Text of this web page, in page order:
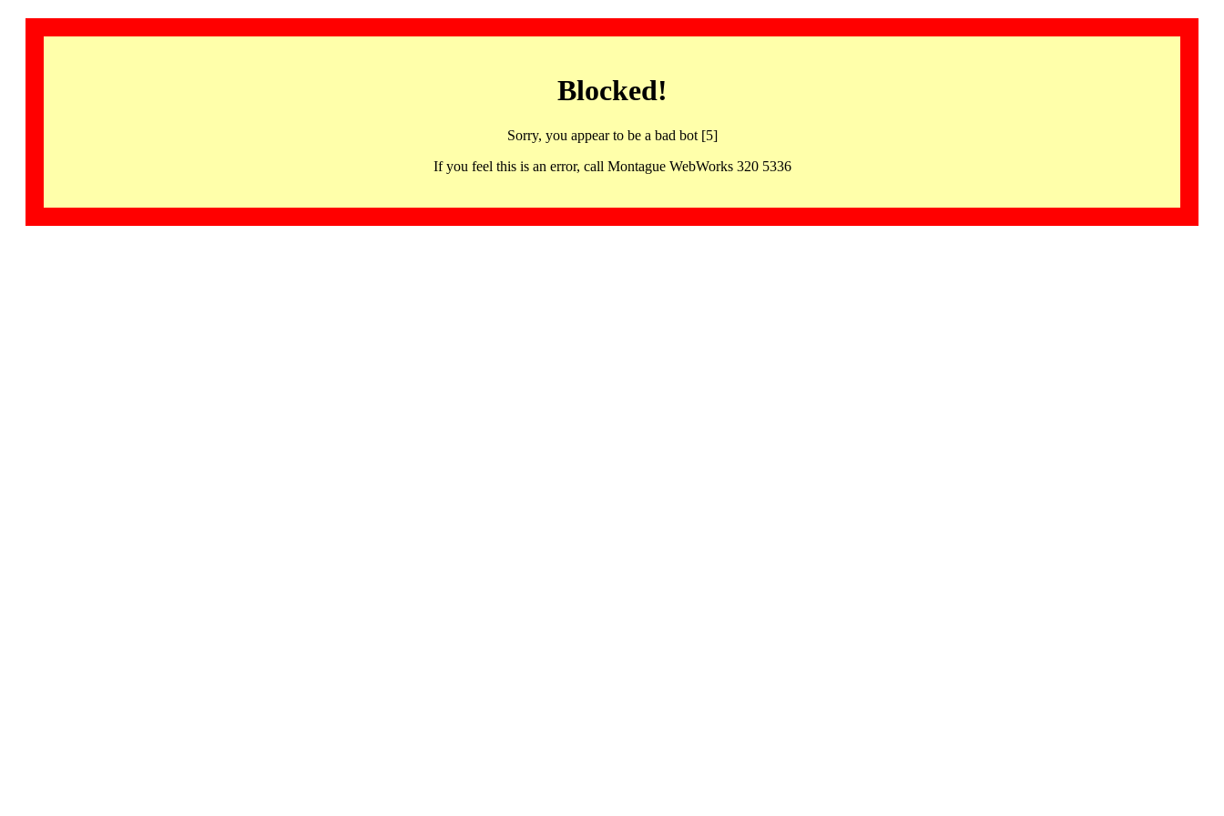
Blocked!
Sorry, you appear to be a bad bot [5]
If you feel this is an error, call Montague WebWorks 320 5336